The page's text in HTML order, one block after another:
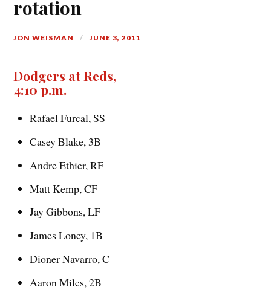
rotation
JON WEISMAN JUNE 3, 2011
Dodgers at Reds,
4:10 p.m.
Rafael Furcal, SS
Casey Blake, 3B
Andre Ethier, RF
Matt Kemp, CF
Jay Gibbons, LF
James Loney, 1B
Dioner Navarro, C
Aaron Miles, 2B